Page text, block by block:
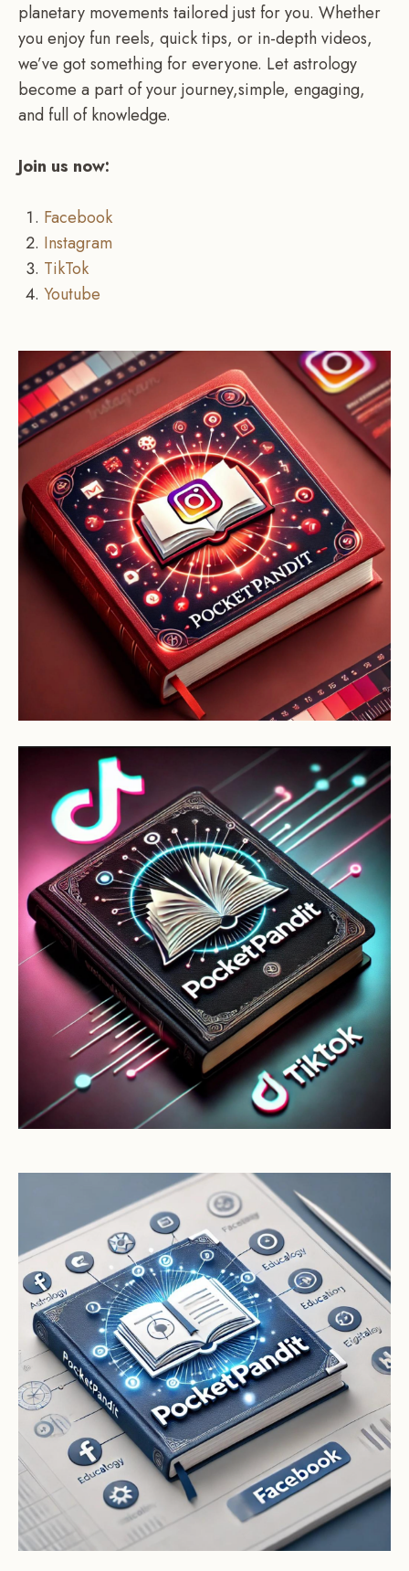
planetary movements tailored just for you. Whether
you enjoy fun reels, quick tips, or in-depth videos,
we’ve got something for everyone. Let astrology
become a part of your journey,simple, engaging,
and full of knowledge.
Join us now:
Facebook
Instagram
TikTok
Youtube